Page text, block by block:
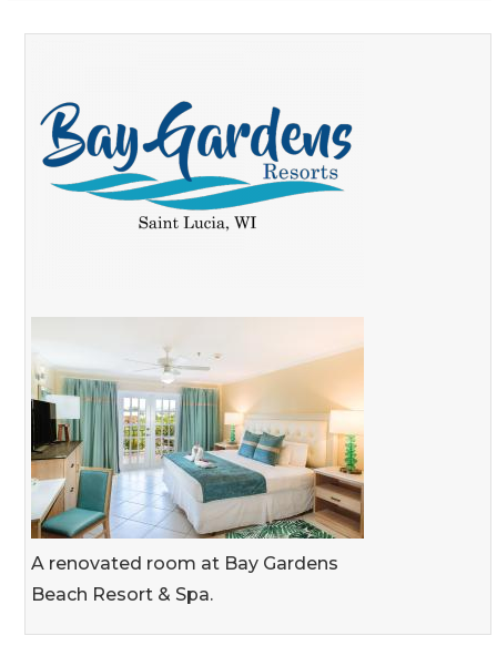
A renovated room at Bay Gardens
Beach Resort & Spa.